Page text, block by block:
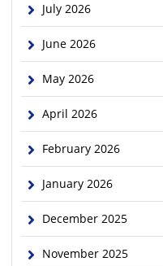
July 2026
June 2026
May 2026
April 2026
February 2026
January 2026
December 2025
November 2025